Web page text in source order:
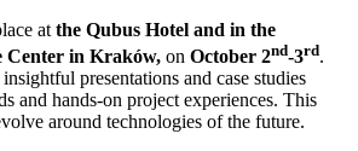
at the Qubus Hotel and in the
Center in Kraków, on October 2nd-3rd.
presentations and case studies
and hands-on project experiences. This
around technologies of the future.